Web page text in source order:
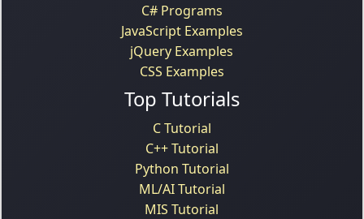
C# Programs
JavaScript Examples
jQuery Examples
CSS Examples
Top Tutorials
C Tutorial
C++ Tutorial
Python Tutorial
ML/AI Tutorial
MIS Tutorial